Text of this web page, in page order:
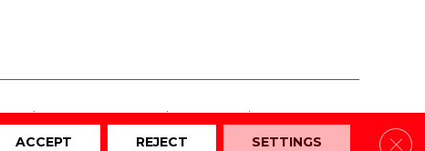
PRIVACY POLICY SITE MAP
ACCESSIBILITY
ACCEPT REJECT SETTINGS